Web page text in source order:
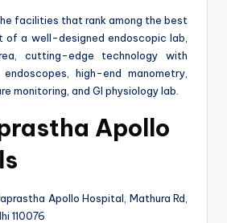
facilities that rank among the best
of a well-designed endoscopic lab,
cutting-edge technology with
high-end manometry,
monitoring, and GI physiology lab.
Apollo
Apollo Hospital, Mathura Rd,
110076